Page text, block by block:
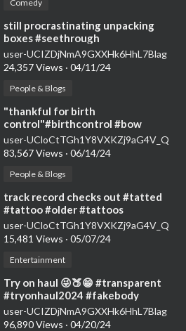
Comedy
⁣still procrastinating unpacking
boxes #seethrough
#tryonhaul2024 #transparent
#dress #haul
user-UCIZDjNmA9GXXHk6HhL7Blag
24,357 Views · 04/11/24
People & Blogs
⁣"thankful for birth
control"#birthcontrol #bow
#nokids #genz #transparent
#womensfashion #tryon
user-UCloCtTGh1Y8VXKZj9aG4V_Q
83,567 Views · 06/14/24
People & Blogs
⁣track record checks out #tatted
#tattoo #older #tattoos
#transparent
user-UCloCtTGh1Y8VXKZj9aG4V_Q
15,481 Views · 05/07/24
Entertainment
⁣Try on haul 😜🍑😁 #transparent
#tryonhaul2024 #fakebody
#seethrough #dance #dress
user-UCIZDjNmA9GXXHk6HhL7Blag
96,890 Views · 04/20/24